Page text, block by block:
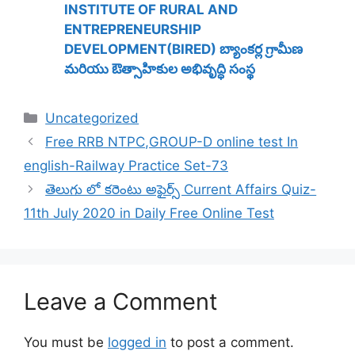
INSTITUTE OF RURAL AND
ENTREPRENEURSHIP
DEVELOPMENT(BIRED) బ్యాంకర్ల గ్రామీణ
మరియు ఔత్సాహికుల అభివృద్ధి సంస్థ
Categories
Uncategorized
Free RRB NTPC,GROUP-D online test In
english-Railway Practice Set-73
తెలుగు లో కరెంటు అఫైర్స్ Current Affairs Quiz-
11th July 2020 in Daily Free Online Test
Leave a Comment
You must be logged in to post a comment.